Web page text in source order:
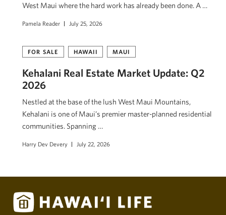
West Maui where the hard work has already been done. A …
Pamela Reader July 25, 2026
FOR SALE HAWAII MAUI
Kehalani Real Estate Market Update: Q2
2026
Nestled at the base of the lush West Maui Mountains,
Kehalani is one of Maui’s premier master-planned residential
communities. Spanning …
Harry Dev Devery July 22, 2026